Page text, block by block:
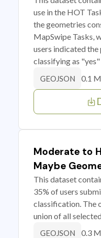
use in the HOT
the geometries
MapSwipe Tasks,
users indicated
classifying as
GEOJSON 0.1
Moderate to
Maybe
This dataset
35% of users
classification. The
union of all
GEOJSON 0.3